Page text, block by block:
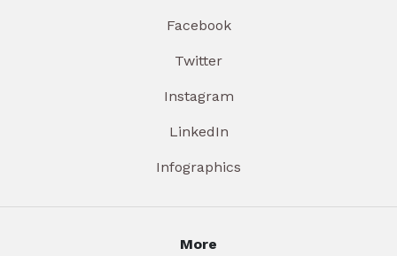
Facebook
Twitter
Instagram
LinkedIn
Infographics
More